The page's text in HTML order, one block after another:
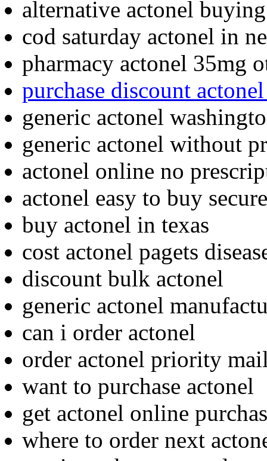
alternative actonel buying
cod saturday actonel in
pharmacy actonel 35mg
purchase discount
generic actonel
generic actonel without
actonel online no
actonel easy to buy secure
buy actonel in texas
cost actonel pagets
discount bulk actonel
generic actonel
can i order actonel
order actonel priority
want to purchase actonel
get actonel online
where to order next